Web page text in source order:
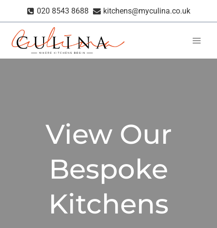
content
020 8543 8688 kitchens@myculina.co.uk
View Our
Bespoke
Kitchens